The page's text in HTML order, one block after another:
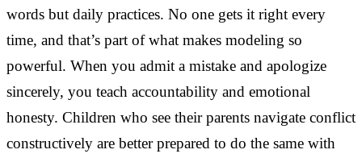
words but daily practices. No one gets it right every
time, and that’s part of what makes modeling so
powerful. When you admit a mistake and apologize
sincerely, you teach accountability and emotional
honesty. Children who see their parents navigate conflict
constructively are better prepared to do the same with